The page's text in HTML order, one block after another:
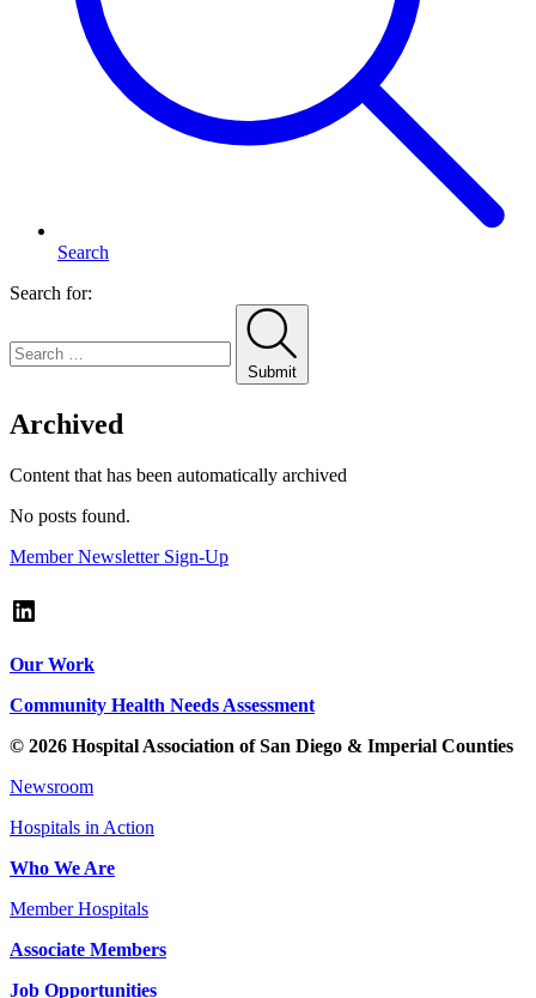
Search
Search for:
Submit
Archived
Content that has been automatically archived
No posts found.
Member Newsletter Sign-Up
LinkedIn
Our Work
Community Health Needs Assessment
© 2026 Hospital Association of San Diego & Imperial Counties
Newsroom
Hospitals in Action
Who We Are
Member Hospitals
Associate Members
Job Opportunities